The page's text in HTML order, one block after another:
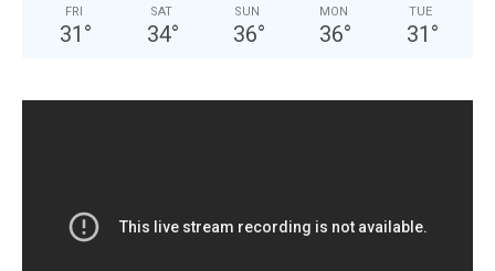
FRI
31 °
SAT
34°
SUN
36°
MON
36°
TUE
31 °